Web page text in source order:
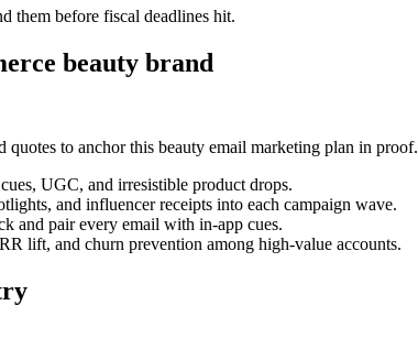
them before fiscal deadlines hit.
beauty brand
to anchor this beauty email marketing plan in proof.
UGC, and irresistible product drops.
and influencer receipts into each campaign wave.
and pair every email with in-app cues.
lift, and churn prevention among high-value accounts.